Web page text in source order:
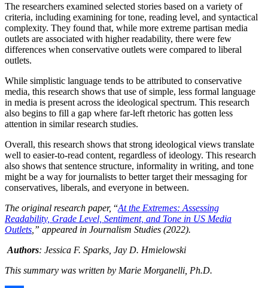
The researchers examined selected stories based on a variety of
criteria, including examining for tone, reading level, and syntactical
complexity. They found that, while more extreme partisan media
outlets are associated with higher readability, there were few
differences when conservative outlets were compared to liberal
outlets.
While simplistic language tends to be attributed to conservative
media, this research shows that use of simple, less formal language
in media is present across the ideological spectrum. This research
also begins to fill a gap where far-left rhetoric has gotten less
attention in similar research studies.
Overall, this research shows that strong ideological views translate
well to easier-to-read content, regardless of ideology. This research
also shows that sentence structure, informality in writing, and tone
might be a way for journalists to better target their messaging for
conservatives, liberals, and everyone in between.
The original research paper, “At the Extremes: Assessing
Readability, Grade Level, Sentiment, and Tone in US Media
Outlets ,” appeared in Journalism Studies (2022).
Authors: Jessica F. Sparks, Jay D. Hmielowski
This summary was written by Marie Morganelli, Ph.D.